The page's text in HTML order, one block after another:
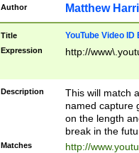
Author Matthew
Title YouTube Video
Expression http://
Description
This will match
named capture
on the length
break in the
Matches
http://